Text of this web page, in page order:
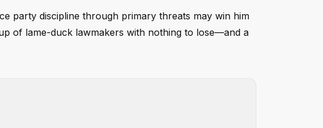
party discipline through primary threats may win him
of lame-duck lawmakers with nothing to lose—and a